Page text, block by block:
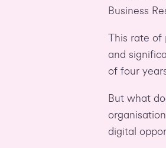
Business
This rate of
and
of four
But what
digital